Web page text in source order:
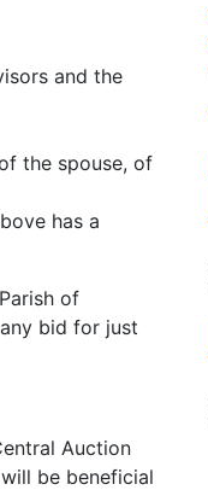
and the
the spouse, of
has a
of
bid for just
Auction
be beneficial